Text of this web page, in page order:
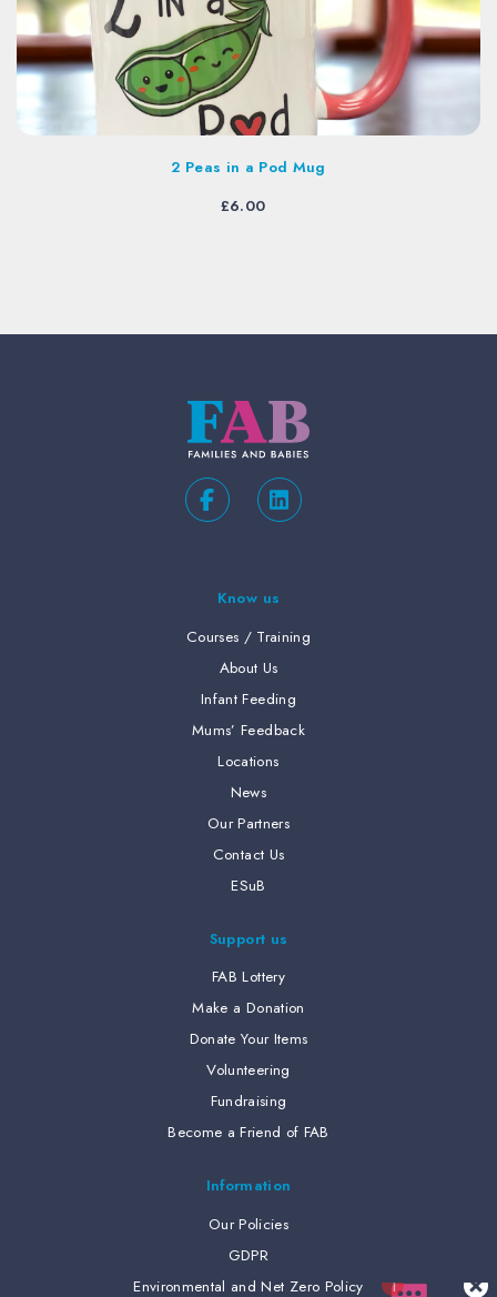
2 Peas in a Pod Mug
£6.00
Know us
Courses / Training
About Us
Infant Feeding
Mums’ Feedback
Locations
News
Our Partners
Contact Us
ESuB
Support us
FAB Lottery
Make a Donation
Donate Your Items
Volunteering
Fundraising
Become a Friend of FAB
Information
Our Policies
GDPR
Environmental and Net Zero Policy